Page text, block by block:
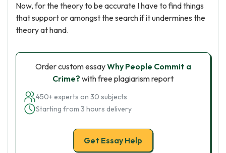
Now, for the theory to be accurate I have to find things
that support or amongst the search if it undermines the
theory at hand.
Order custom essayWhy People Commit a
Crime? with free plagiarism report
450+ experts on 30 subjects
Starting from 3 hours delivery
Get Essay Help